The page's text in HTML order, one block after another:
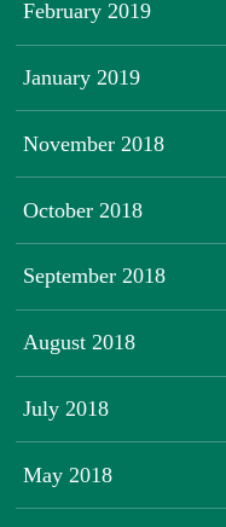
February 2019
January 2019
November 2018
October 2018
September 2018
August 2018
July 2018
May 2018